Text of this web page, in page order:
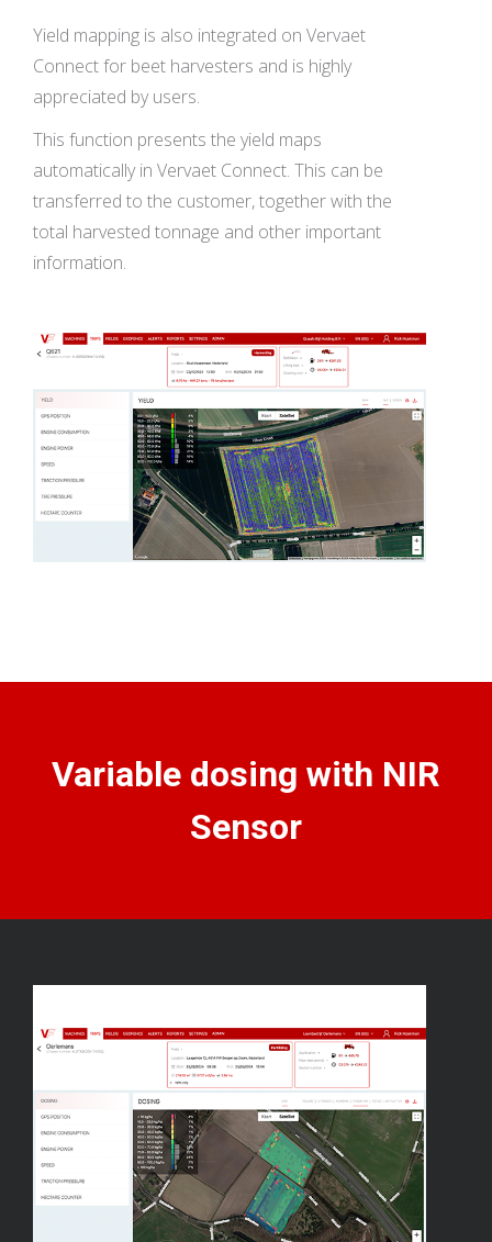
Yield mapping is also integrated on Vervaet
Connect for beet harvesters and is highly
appreciated by users.
This function presents the yield maps
automatically in Vervaet Connect. This can be
transferred to the customer, together with the
total harvested tonnage and other important
information.
Variable dosing with NIR
Sensor